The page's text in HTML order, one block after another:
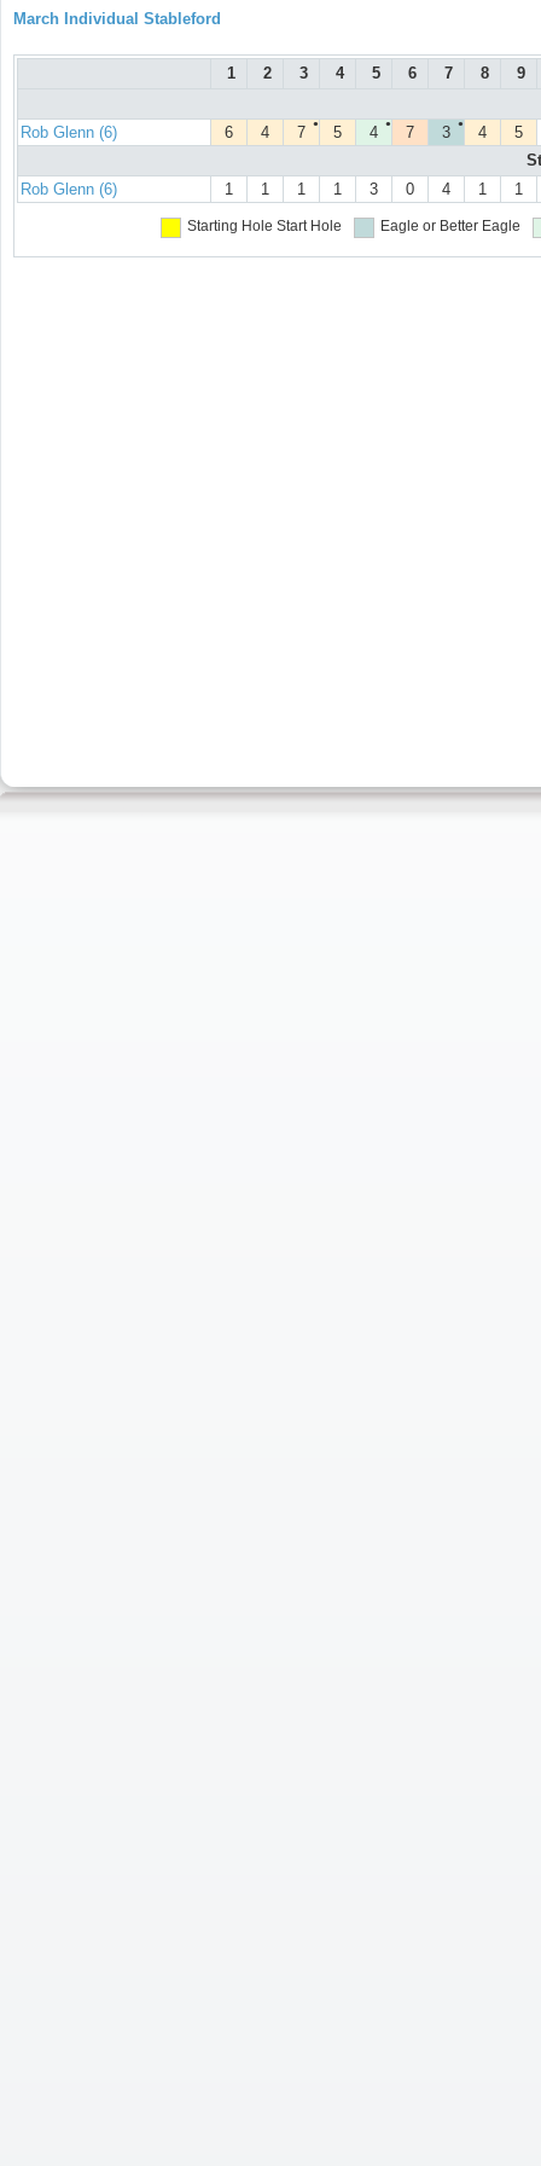
March Individual Stableford
1 2 3 4 5 6 7 8
9
Rob Glenn (6)
6 4 ●
7 5 ●
4 7 ●
3 4
5
Rob Glenn (6)
1 1 1 1 3 0 4 1 1
Starting Hole Start Hole Eagle or Better Eagle